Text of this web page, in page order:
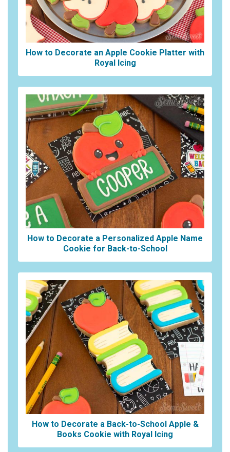
How to Decorate an Apple Cookie Platter with
Royal Icing
How to Decorate a Personalized Apple Name
Cookie for Back-to-School
How to Decorate a Back-to-School Apple &
Books Cookie with Royal Icing